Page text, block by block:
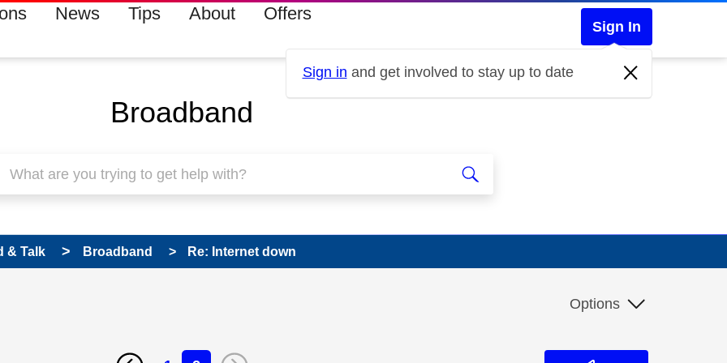
News Tips About Offers
Sign In
Sign in and get involved to stay up to date
Broadband
& Talk Broadband Re: Internet down
Options